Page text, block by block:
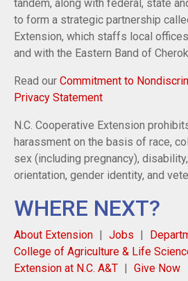
tandem, along with federal, state
to form a strategic partnership
Extension, which staffs local
and with the Eastern Band of
Read our Commitment to
Privacy Statement
N.C. Cooperative Extension
harassment on the basis of race,
sex (including pregnancy),
orientation, gender identity, and
WHERE NEXT?
About Extension Jobs
College of Agriculture & Life
Extension at N.C. A&T
Give Now